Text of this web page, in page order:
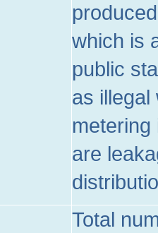
which is
public
as illegal
are
Total